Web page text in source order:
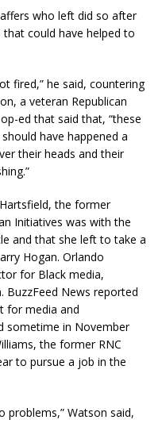
who left did so after
could have helped to
fired,” he said, countering
a veteran Republican
ed that said that, “these
have happened a
their heads and their
the former
Initiatives was with the
and that she left to take a
Hogan. Orlando
for Black media,
BuzzFeed News reported
for media and
sometime in November
the former RNC
to pursue a job in the
problems,” Watson said,